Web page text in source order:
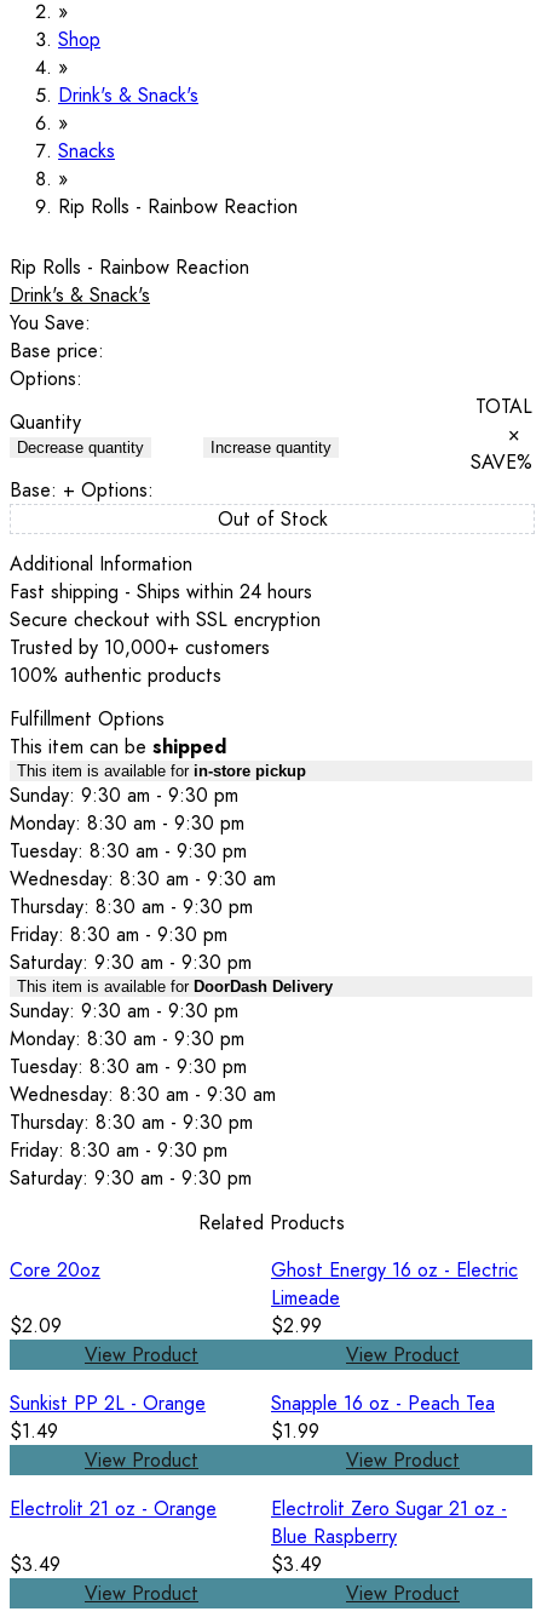
Shop
Drink's & Snack's
Snacks
Rip Rolls - Rainbow Reaction
Rip Rolls - Rainbow Reaction
Drink's & Snack's
You Save:
Base price:
Options:
Quantity
Decrease quantity Increase quantity
TOTAL
×
SAVE%
Base: + Options:
Out of Stock
Additional Information
Fast shipping - Ships within 24 hours
Secure checkout with SSL encryption
Trusted by 10,000+ customers
100% authentic products
Fulfillment Options
This item can be shipped
This item is available for in-store pickup
Sunday: 9:30 am - 9:30 pm
Monday: 8:30 am - 9:30 pm
Tuesday: 8:30 am - 9:30 pm
Wednesday: 8:30 am - 9:30 am
Thursday: 8:30 am - 9:30 pm
Friday: 8:30 am - 9:30 pm
Saturday: 9:30 am - 9:30 pm
This item is available for DoorDash Delivery
Sunday: 9:30 am - 9:30 pm
Monday: 8:30 am - 9:30 pm
Tuesday: 8:30 am - 9:30 pm
Wednesday: 8:30 am - 9:30 am
Thursday: 8:30 am - 9:30 pm
Friday: 8:30 am - 9:30 pm
Saturday: 9:30 am - 9:30 pm
Related Products
Core 20oz
$2.09
View Product
Ghost Energy 16 oz - Electric
Limeade
$2.99
View Product
Sunkist PP 2L - Orange
$1.49
View Product
Snapple 16 oz - Peach Tea
$1.99
View Product
Electrolit 21 oz - Orange
$3.49
View Product
Electrolit Zero Sugar 21 oz -
Blue Raspberry
$3.49
View Product